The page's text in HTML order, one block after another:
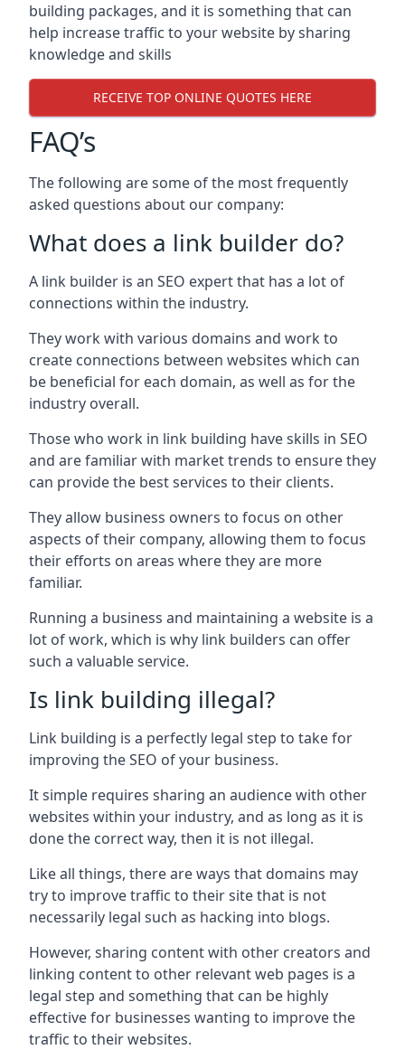
building packages, and it is something that can
help increase traffic to your website by sharing
knowledge and skills
RECEIVE TOP ONLINE QUOTES HERE
FAQ’s
The following are some of the most frequently
asked questions about our company:
What does a link builder do?
A link builder is an SEO expert that has a lot of
connections within the industry.
They work with various domains and work to
create connections between websites which can
be beneficial for each domain, as well as for the
industry overall.
Those who work in link building have skills in SEO
and are familiar with market trends to ensure they
can provide the best services to their clients.
They allow business owners to focus on other
aspects of their company, allowing them to focus
their efforts on areas where they are more
familiar.
Running a business and maintaining a website is a
lot of work, which is why link builders can offer
such a valuable service.
Is link building illegal?
Link building is a perfectly legal step to take for
improving the SEO of your business.
It simple requires sharing an audience with other
websites within your industry, and as long as it is
done the correct way, then it is not illegal.
Like all things, there are ways that domains may
try to improve traffic to their site that is not
necessarily legal such as hacking into blogs.
However, sharing content with other creators and
linking content to other relevant web pages is a
legal step and something that can be highly
effective for businesses wanting to improve the
traffic to their websites.